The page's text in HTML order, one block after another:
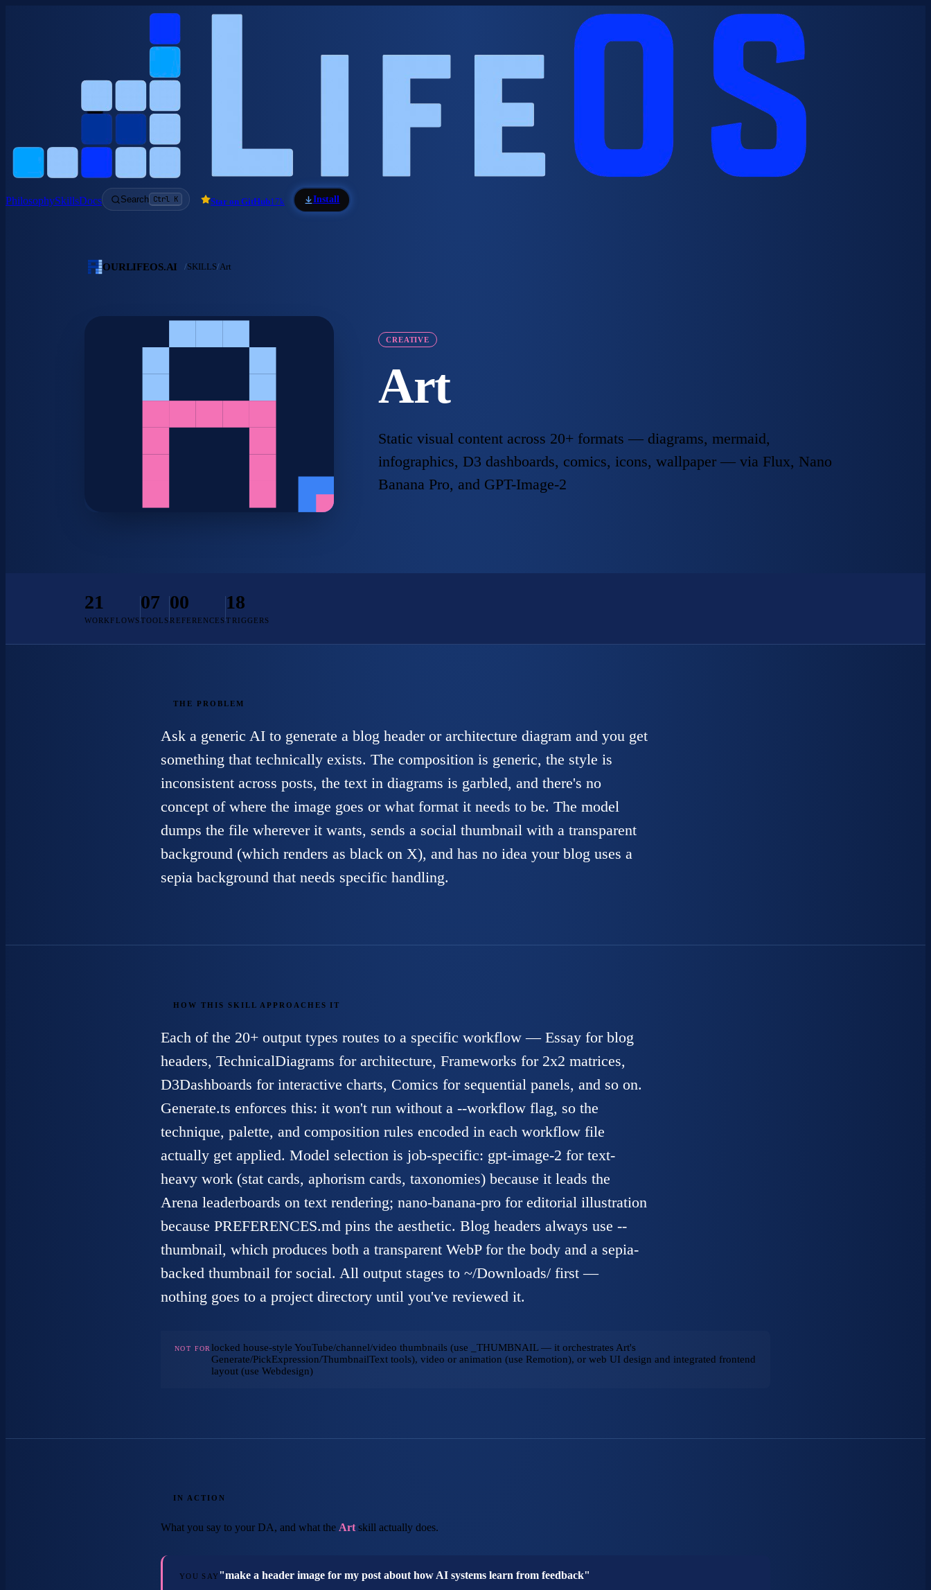
PhilosophySkillsDocs Search Ctrl K Star on GitHub17k Install
OURLIFEOS.AI /SKILLS/Art
CREATIVE
Art
Static visual content across 20+ formats — diagrams, mermaid,
infographics, D3 dashboards, comics, icons, wallpaper — via Flux, Nano
Banana Pro, and GPT-Image-2
21
WORKFLOWS
07
TOOLS
00
REFERENCES
18
TRIGGERS
THE PROBLEM
Ask a generic AI to generate a blog header or architecture diagram and you get
something that technically exists. The composition is generic, the style is
inconsistent across posts, the text in diagrams is garbled, and there's no
concept of where the image goes or what format it needs to be. The model
dumps the file wherever it wants, sends a social thumbnail with a transparent
background (which renders as black on X), and has no idea your blog uses a
sepia background that needs specific handling.
HOW THIS SKILL APPROACHES IT
Each of the 20+ output types routes to a specific workflow — Essay for blog
headers, TechnicalDiagrams for architecture, Frameworks for 2x2 matrices,
D3Dashboards for interactive charts, Comics for sequential panels, and so on.
Generate.ts enforces this: it won't run without a --workflow flag, so the
technique, palette, and composition rules encoded in each workflow file
actually get applied. Model selection is job-specific: gpt-image-2 for text-
heavy work (stat cards, aphorism cards, taxonomies) because it leads the
Arena leaderboards on text rendering; nano-banana-pro for editorial illustration
because PREFERENCES.md pins the aesthetic. Blog headers always use --
thumbnail, which produces both a transparent WebP for the body and a sepia-
backed thumbnail for social. All output stages to ~/Downloads/ first —
nothing goes to a project directory until you've reviewed it.
NOT FOR locked house-style YouTube/channel/video thumbnails (use _THUMBNAIL — it orchestrates Art's
Generate/PickExpression/ThumbnailText tools), video or animation (use Remotion), or web UI design and integrated frontend
layout (use Webdesign)
IN ACTION
What you say to your DA, and what the Art skill actually does.
YOU SAY "make a header image for my post about how AI systems learn from feedback"